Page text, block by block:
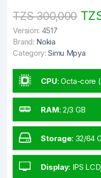
TZS 300,000
Version: 4517
Brand: Nokia
Category: Simu Mpya
CPU: Octa-core
GHz Cortex-A55)
RAM: 2/3 GB
Storage: 32/64
Display: IPS